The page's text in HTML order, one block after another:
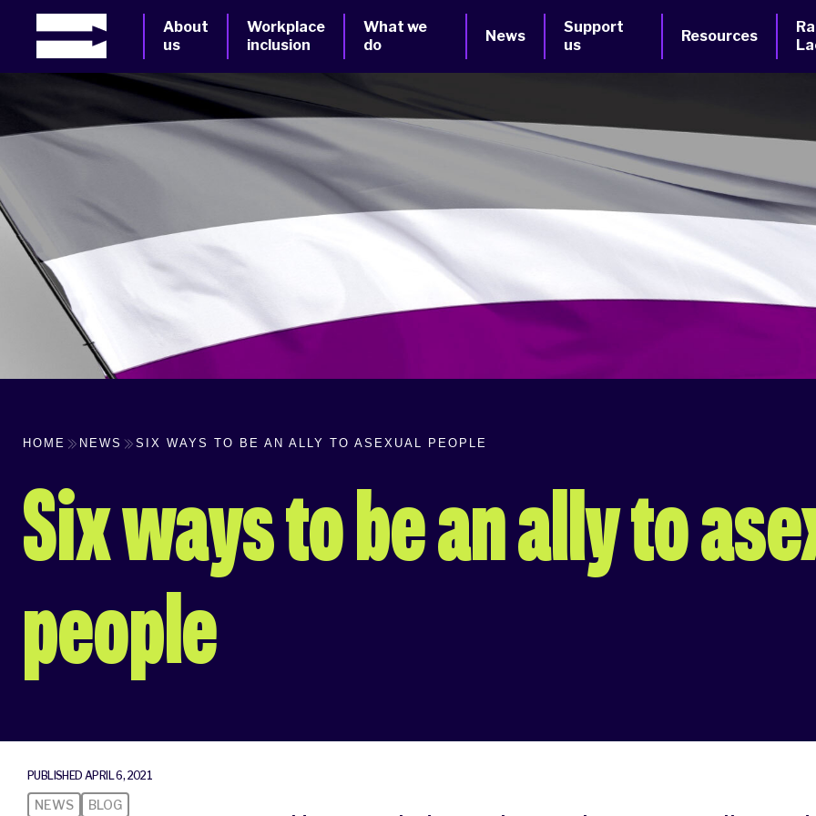
About
us
Workplace
inclusion
What we
do
News
Support
us
Resources
HOME NEWS SIX WAYS TO BE AN ALLY TO ASEXUAL PEOPLE
Six ways to be an ally to
people
PUBLISHED APRIL 6, 2021
NEWS BLOG